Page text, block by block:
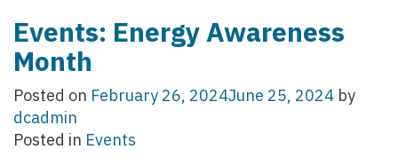
Events: Energy Awareness
Month
Posted on February 26, 2024June 25, 2024 by
dcadmin
Posted in Events